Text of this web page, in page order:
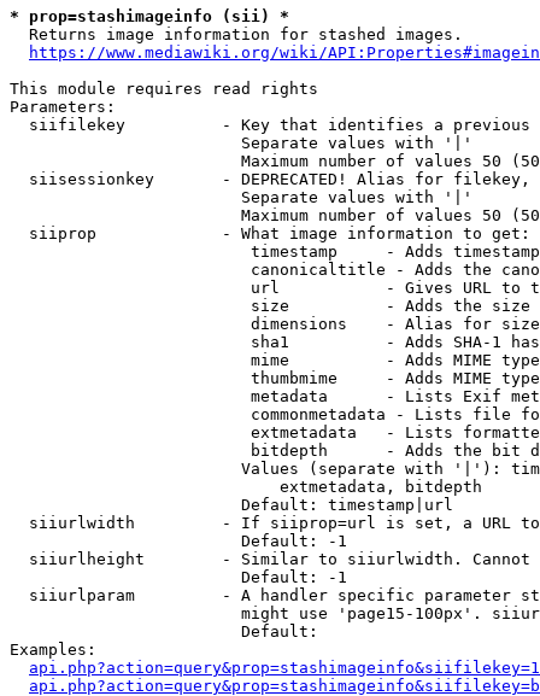
* prop=stashimageinfo (sii) *
  Returns image information for stashed images.
https://www.mediawiki.org/wiki/
This module requires read rights
Parameters:
siifilekey          - Key that identifies a
                        Separate values with '|'
Maximum number of values 50
siisessionkey       - DEPRECATED! Alias for filekey,
                        Separate values with '|'
Maximum number of values 50
  siiprop             - What image information to get:
timestamp     - Adds
canonicaltitle - Adds the
url           - Gives URL to
size          - Adds the
                         dimensions    - Alias for size
sha1          - Adds SHA-1
mime          - Adds MIME
thumbmime     - Adds MIME
metadata      - Lists Exif
commonmetadata - Lists file
extmetadata   - Lists
bitdepth      - Adds the bit
Values (separate with '|'):
                            extmetadata, bitdepth
                        Default: timestamp|url
siiurlwidth         - If siiprop=url is set, a URL
                        Default: -1
siiurlheight        - Similar to siiurlwidth. Cannot
                        Default: -1
siiurlparam         - A handler specific parameter
might use 'page15-100px'.
                        Default:
Examples: